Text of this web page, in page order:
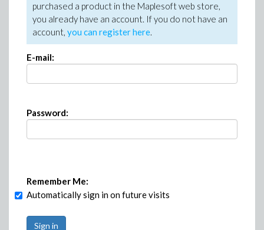
purchased a product in the Maplesoft web store,
you already have an account. If you do not have an
account, you can register here.
E-mail:
Password:
Remember Me:
Automatically sign in on future visits